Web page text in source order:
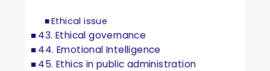
Ethical issue
43. Ethical governance
44. Emotional Intelligence
45. Ethics in public administration